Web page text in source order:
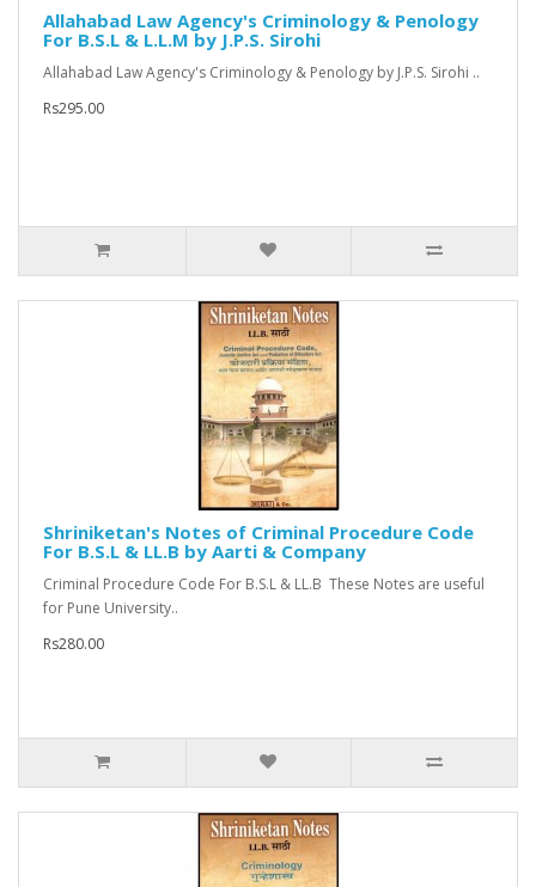
Allahabad Law Agency's Criminology & Penology
For B.S.L & L.L.M by J.P.S. Sirohi
Allahabad Law Agency's Criminology & Penology by J.P.S. Sirohi ..
Rs295.00
Shriniketan's Notes of Criminal Procedure Code
For B.S.L & LL.B by Aarti & Company
Criminal Procedure Code For B.S.L & LL.B These Notes are useful
for Pune University..
Rs280.00